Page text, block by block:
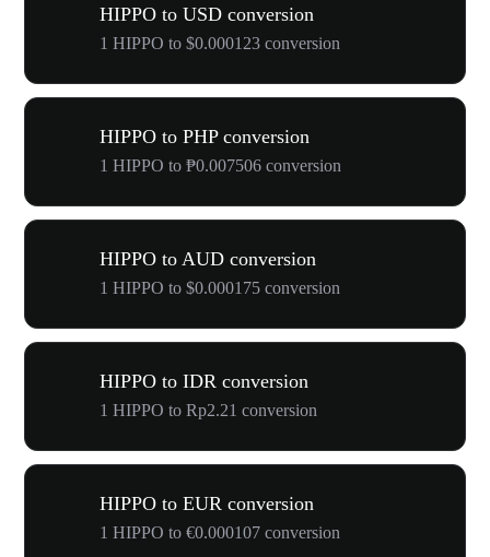
HIPPO to USD conversion
1 HIPPO to $0.000123 conversion
HIPPO to PHP conversion
1 HIPPO to ₱0.007506 conversion
HIPPO to AUD conversion
1 HIPPO to $0.000175 conversion
HIPPO to IDR conversion
1 HIPPO to Rp2.21 conversion
HIPPO to EUR conversion
1 HIPPO to €0.000107 conversion